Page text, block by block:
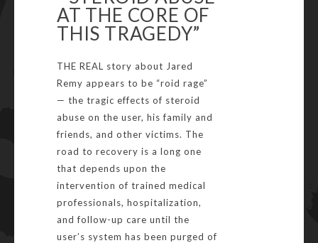
AT THE CORE OF
THIS TRAGEDY”
THE REAL story about Jared
Remy appears to be “roid rage”
— the tragic effects of steroid
abuse on the user, his family and
friends, and other victims. The
road to recovery is a long one
that depends upon the
intervention of trained medical
professionals, hospitalization,
and follow-up care until the
user’s system has been purged of